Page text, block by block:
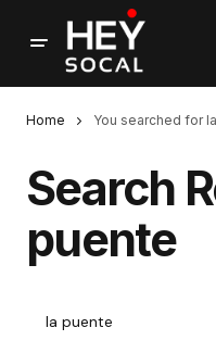
Home You searched for
Search
puente